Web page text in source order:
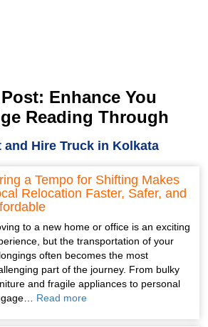
Enhance You
Reading Through
and Hire Truck in Kolkata
a Tempo for Shifting Makes
Relocation Faster, Safer, and
to a new home or office is an exciting
but the transportation of your
often becomes the most
part of the journey. From bulky
and fragile appliances to personal
Read more